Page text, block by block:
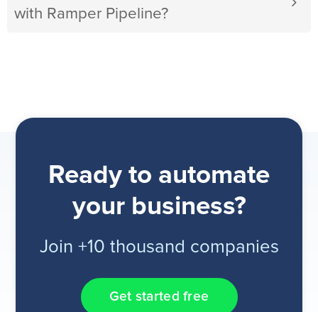
with Ramper Pipeline?
Ready to automate
your business?
Join +10 thousand companies
Get started free